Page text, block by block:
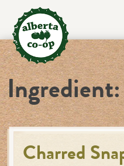
content
Charred